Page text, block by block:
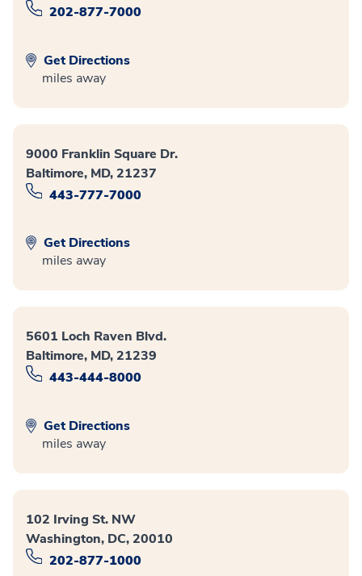
202-877-7000
Get Directions
miles away
9000 Franklin Square Dr.
Baltimore, MD, 21237
443-777-7000
Get Directions
miles away
5601 Loch Raven Blvd.
Baltimore, MD, 21239
443-444-8000
Get Directions
miles away
102 Irving St. NW
Washington, DC, 20010
202-877-1000